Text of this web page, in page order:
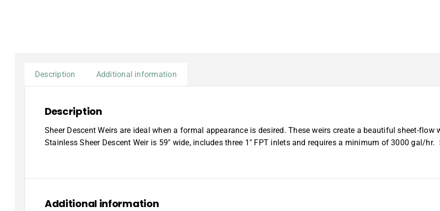
Description Additional information
Description
Sheer Descent Weirs are ideal when a formal appearance is desired. These weirs create a beautiful sheet-
Stainless Sheer Descent Weir is 59″ wide, includes three 1″ FPT inlets and requires a minimum of 3000 gal/hr.
Additional information